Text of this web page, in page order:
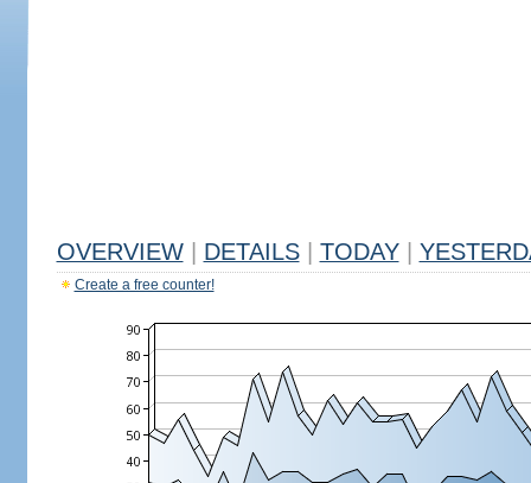
OVERVIEW DETAILS TODAY
Create a free counter!